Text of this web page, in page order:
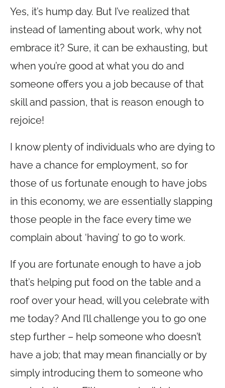
Yes, it’s hump day. But I’ve realized that
instead of lamenting about work, why not
embrace it? Sure, it can be exhausting, but
when you’re good at what you do and
someone offers you a job because of that
skill and passion, that is reason enough to
rejoice!
I know plenty of individuals who are dying to
have a chance for employment, so for
those of us fortunate enough to have jobs
in this economy, we are essentially slapping
those people in the face every time we
complain about ‘having’ to go to work.
If you are fortunate enough to have a job
that’s helping put food on the table and a
roof over your head, will you celebrate with
me today? And I’ll challenge you to go one
step further – help someone who doesn’t
have a job; that may mean financially or by
simply introducing them to someone who